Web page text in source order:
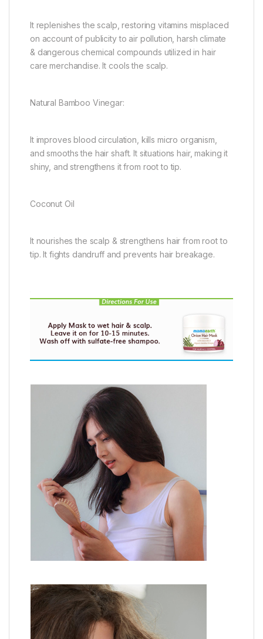
It replenishes the scalp, restoring vitamins misplaced
on account of publicity to air pollution, harsh climate
& dangerous chemical compounds utilized in hair
care merchandise. It cools the scalp.
Natural Bamboo Vinegar:
It improves blood circulation, kills micro organism,
and smooths the hair shaft. It situations hair, making it
shiny, and strengthens it from root to tip.
Coconut Oil
It nourishes the scalp & strengthens hair from root to
tip. It fights dandruff and prevents hair breakage.